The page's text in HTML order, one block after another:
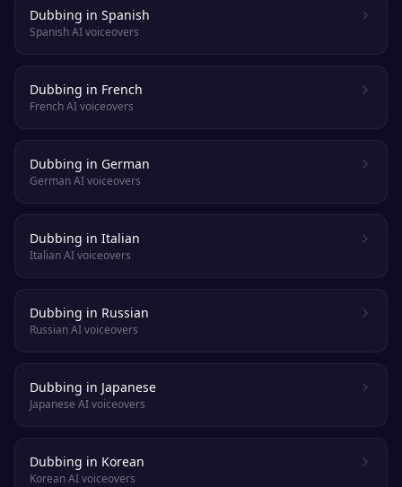
Dubbing in Spanish
Spanish AI voiceovers
Dubbing in French
French AI voiceovers
Dubbing in German
German AI voiceovers
Dubbing in Italian
Italian AI voiceovers
Dubbing in Russian
Russian AI voiceovers
Dubbing in Japanese
Japanese AI voiceovers
Dubbing in Korean
Korean AI voiceovers